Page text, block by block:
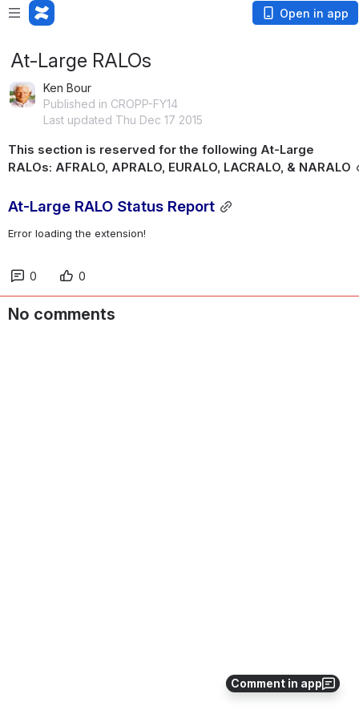
Open in app
Comment in app
At-Large RALOs
Ken Bour
Published in CROPP-FY14
Last updated Thu Dec 17 2015
This section is reserved for the following At-Large
RALOs: AFRALO, APRALO, EURALO, LACRALO, & NARALO
At-Large RALO Status Report
Error loading the extension!
0 0
No comments